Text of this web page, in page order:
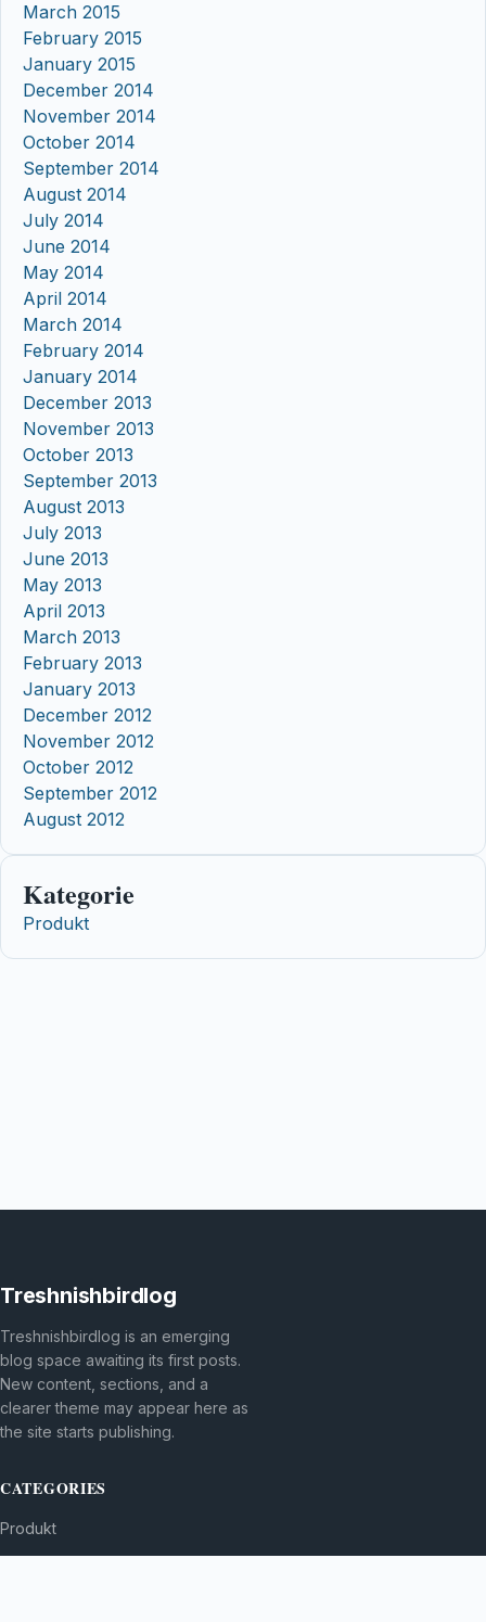
March 2015
February 2015
January 2015
December 2014
November 2014
October 2014
September 2014
August 2014
July 2014
June 2014
May 2014
April 2014
March 2014
February 2014
January 2014
December 2013
November 2013
October 2013
September 2013
August 2013
July 2013
June 2013
May 2013
April 2013
March 2013
February 2013
January 2013
December 2012
November 2012
October 2012
September 2012
August 2012
Kategorie
Produkt
Treshnishbirdlog
Treshnishbirdlog is an emerging
blog space awaiting its first posts.
New content, sections, and a
clearer theme may appear here as
the site starts publishing.
CATEGORIES
Produkt